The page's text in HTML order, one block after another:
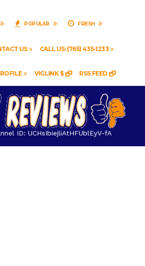
POPULAR FRESH
US CALL US: (765) 435-1233
VIGLINK $ RSS FEED
ID: UCHsIbiejliAtHFUblEyV-fA